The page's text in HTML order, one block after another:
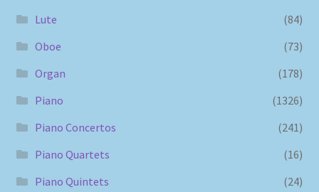
Lute
(84)
Oboe
(73)
Organ
(178)
Piano
(1326)
Piano Concertos
(241)
Piano Quartets
(16)
Piano Quintets
(24)